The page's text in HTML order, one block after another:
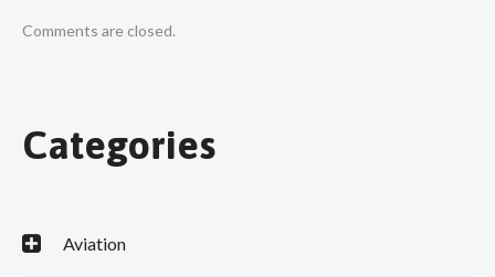
Comments are closed.
Categories
Aviation